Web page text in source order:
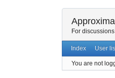
For
Index User
You are not